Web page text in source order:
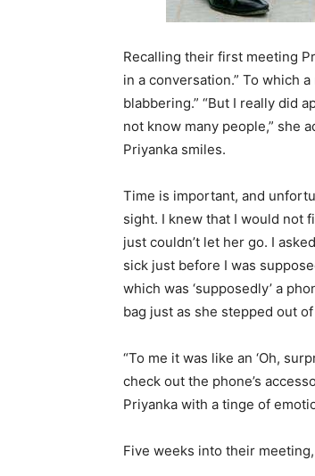
Recalling their first meeting
in a conversation.” To which
blabbering.” “But I really did
not know many people,” she
Priyanka smiles.
Time is important, and
sight. I knew that I would not
just couldn’t let her go. I
sick just before I was
which was ‘supposedly’ a
bag just as she stepped out
“To me it was like an ‘Oh,
check out the phone’s
Priyanka with a tinge of
Five weeks into their